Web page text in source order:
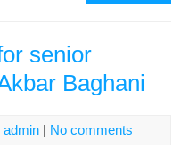
senior
Baghani
admin | No comments